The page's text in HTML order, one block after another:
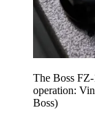
The Boss
operation:
Boss)